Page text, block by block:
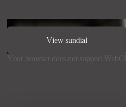
View sundial
Your browser does not support WebGL